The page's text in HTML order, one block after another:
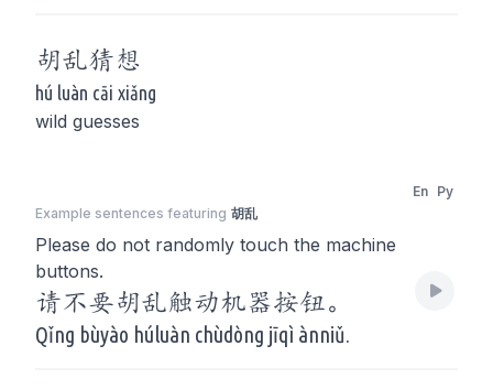
胡乱猜想
hú luàn cāi xiǎng
wild guesses
Example sentences featuring 胡乱
En Py
Please do not randomly touch the machine
buttons.
请不要胡乱触动机器按钮。
Qǐng bùyào húluàn chùdòng jīqì ànniǔ.